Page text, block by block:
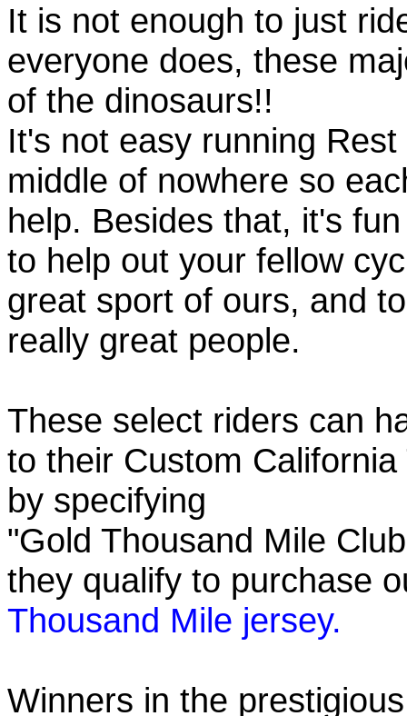
It is not enough to just
everyone does, these
of the dinosaurs!!
It's not easy running
middle of nowhere so
help. Besides that, it's fun
to help out your fellow
great sport of ours, and
really great people.
These select riders can
to their Custom
by specifying
"Gold Thousand Mile
they qualify to purchase
Thousand Mile jersey.
Winners in the